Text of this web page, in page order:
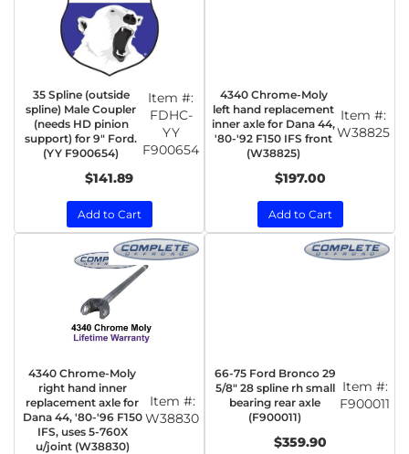
35 Spline (outside
spline) Male Coupler
(needs HD pinion
support) for 9" Ford.
(YY F900654)
Item #:
FDHC-
YY
F900654
$141.89
Add to Cart
4340 Chrome-Moly
left hand replacement
inner axle for Dana 44,
'80-'92 F150 IFS front
(W38825)
Item #:
W38825
$197.00
Add to Cart
4340 Chrome-Moly
right hand inner
replacement axle for
Dana 44, '80-'96 F150
IFS, uses 5-760X
u/joint (W38830)
Item #:
W38830
66-75 Ford Bronco 29
5/8" 28 spline rh small
bearing rear axle
(F900011)
Item #:
F900011
$359.90